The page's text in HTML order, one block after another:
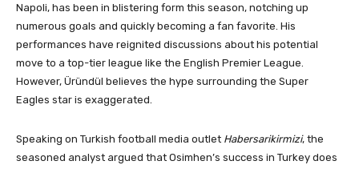
Napoli, has been in blistering form this season, notching up
numerous goals and quickly becoming a fan favorite. His
performances have reignited discussions about his potential
move to a top-tier league like the English Premier League.
However, Üründül believes the hype surrounding the Super
Eagles star is exaggerated.
Speaking on Turkish football media outlet Habersarikirmizi, the
seasoned analyst argued that Osimhen’s success in Turkey does